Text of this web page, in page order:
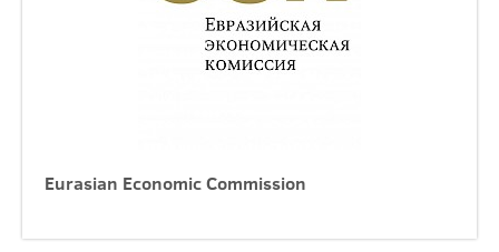
Eurasian Economic Commission